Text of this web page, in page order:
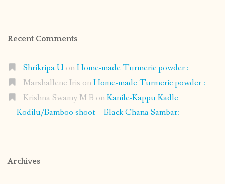
Recent Comments
Shrikripa U onHome-made Turmeric powder :
Marshallene Iris onHome-made Turmeric powder :
Krishna Swamy M B onKanile-Kappu Kadle
Kodilu/Bamboo shoot – Black Chana Sambar:
Archives